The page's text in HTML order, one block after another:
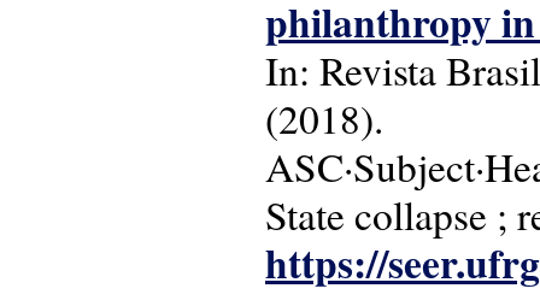
philanthropy
In: Revista
(2018).
State collapse ;
https://